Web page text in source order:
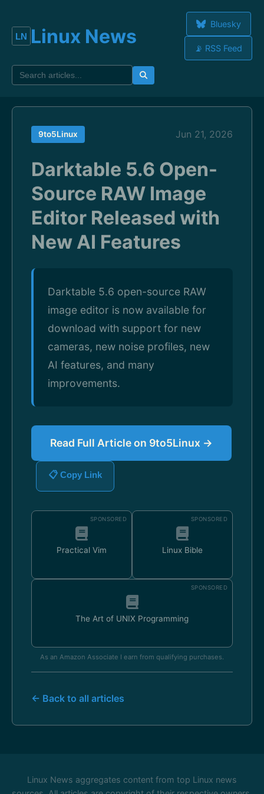
Linux News
Bluesky
📡 RSS Feed
9to5Linux Jun 21, 2026
Darktable 5.6 Open-
Source RAW Image
Editor Released with
New AI Features
Darktable 5.6 open-source RAW
image editor is now available for
download with support for new
cameras, new noise profiles, new
AI features, and many
improvements.
Read Full Article on 9to5Linux →
📋 Copy Link
SPONSORED
Practical Vim
SPONSORED
Linux Bible
SPONSORED
The Art of UNIX Programming
As an Amazon Associate I earn from qualifying purchases.
← Back to all articles
Linux News aggregates content from top Linux news